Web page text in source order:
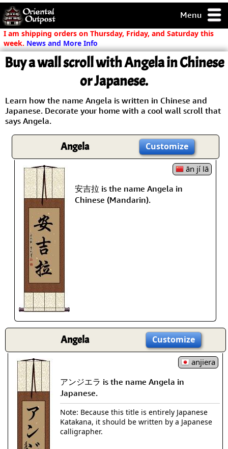
Menu
but you
some of my
Day
Checkout
I am shipping orders on Thursday, Friday, and Saturday this
week. News and More Info
Buy a wall scroll with Angela in Chinese
or Japanese.
Learn how the name Angela is written in Chinese and
Japanese. Decorate your home with a cool wall scroll that
says Angela.
Angela Customize
ān jí lā
安吉拉 is the name Angela in
Chinese (Mandarin).
Angela Customize
anjiera
アンジエラ is the name Angela in
Japanese.
Note: Because this title is entirely Japanese
Katakana, it should be written by a Japanese
calligrapher.